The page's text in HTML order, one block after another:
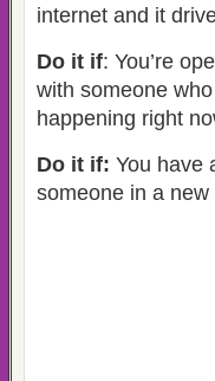
internet and it
Do it if: You’re
with someone
happening right
Do it if: You have
someone in a new